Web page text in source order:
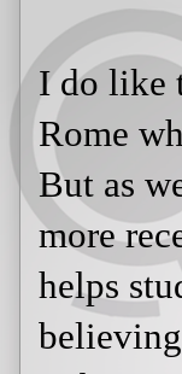
I do like
when
get
events/
how
Adolf